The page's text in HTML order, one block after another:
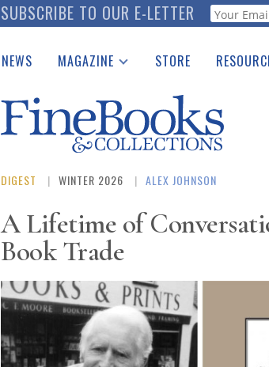
SUBSCRIBE TO OUR E-LETTER Webform
NEWS MAGAZINE
Catalogues Received
Auction Guide
Download Center
STORE
See the
DIGEST WINTER 2026 ALEX JOHNSON
A Lifetime of
Book Trade